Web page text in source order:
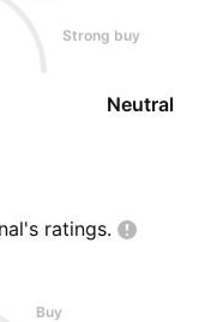
Strong buy
Neutral
ratings.
Buy